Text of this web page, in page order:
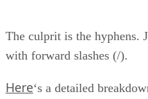
The culprit is the hyphens.
with forward slashes (/).
Here‘s a detailed